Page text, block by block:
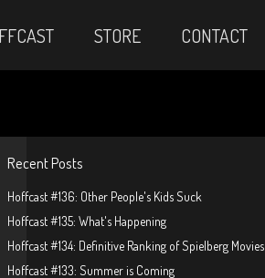
STORE CONTACT
Recent Posts
Hoffcast #136: Other People's Kids Suck
Hoffcast #135: What's Happening
Hoffcast #134: Definitive Ranking of Spielberg Movies
Hoffcast #133: Summer is Coming